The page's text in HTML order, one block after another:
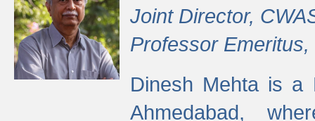
Joint Director,
Professor
Dinesh Mehta is a
Ahmedabad,